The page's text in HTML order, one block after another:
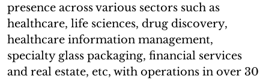
presence across various sectors such as
healthcare, life sciences, drug discovery,
healthcare information management,
specialty glass packaging, financial services
and real estate, etc, with operations in over 30